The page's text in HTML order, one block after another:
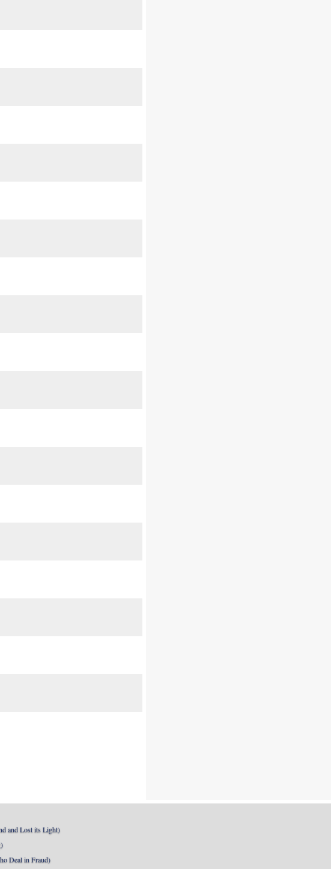
and Lost its Light)
Deal in Fraud)